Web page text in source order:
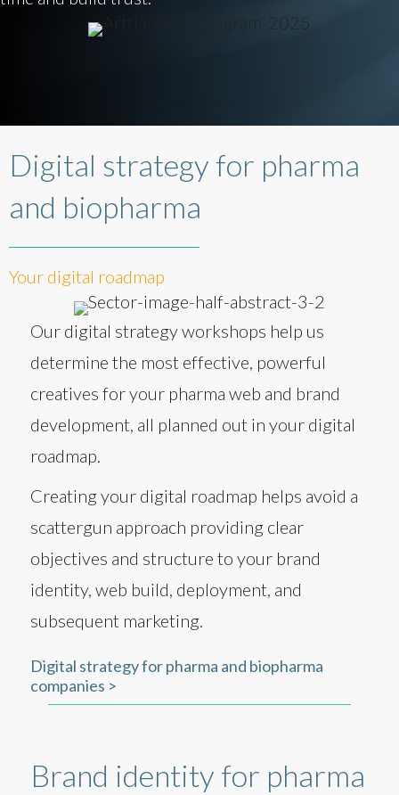
Digital strategy for pharma
and biopharma
Your digital roadmap
Our digital strategy workshops help us
determine the most effective, powerful
creatives for your pharma web and brand
development, all planned out in your digital
roadmap.
Creating your digital roadmap helps avoid a
scattergun approach providing clear
objectives and structure to your brand
identity, web build, deployment, and
subsequent marketing.
Digital strategy for pharma and biopharma
companies >
Brand identity for pharma